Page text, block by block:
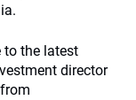
to the latest
director